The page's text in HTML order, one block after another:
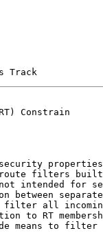
Track
Constrain
filters
intended for
between
all
to RT
means to filter